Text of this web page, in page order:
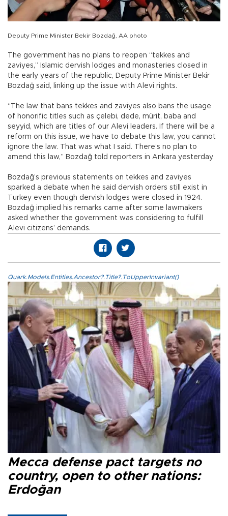
Deputy Prime Minister Bekir Bozdağ, AA photo
The government has no plans to reopen “tekkes and
zaviyes,” Islamic dervish lodges and monasteries closed in
the early years of the republic, Deputy Prime Minister Bekir
Bozdağ said, linking up the issue with Alevi rights.
“The law that bans tekkes and zaviyes also bans the usage
of honorific titles such as çelebi, dede, mürit, baba and
seyyid, which are titles of our Alevi leaders. If there will be a
reform on this issue, we have to debate this law, you cannot
ignore the law. That was what I said. There’s no plan to
amend this law,” Bozdağ told reporters in Ankara yesterday.
Bozdağ’s previous statements on tekkes and zaviyes
sparked a debate when he said dervish orders still exist in
Turkey even though dervish lodges were closed in 1924.
Bozdağ implied his remarks came after some lawmakers
asked whether the government was considering to fulfill
Alevi citizens’ demands.
Quark.Models.Entities.Ancestor?.Title?.ToUpperInvariant()
Mecca defense pact targets no
country, open to other nations:
Erdoğan